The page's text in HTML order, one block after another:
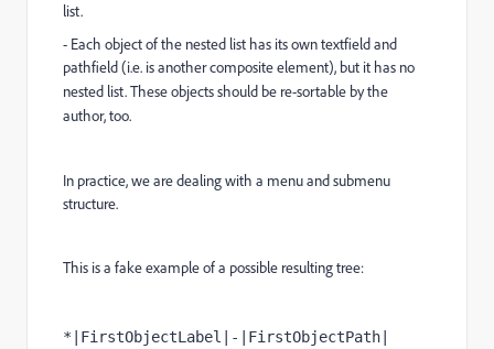
list.
- Each object of the nested list has its own textfield and
pathfield (i.e. is another compositeelement), but it has no
nested list. These objects should be re-sortable by the
author, too.
In practice, we are dealing with a menu and submenu
structure.
This is a fake example of a possible resulting tree:
*|FirstObjectLabel|-|FirstObjectPath|